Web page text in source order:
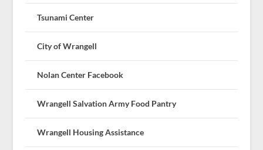
Tsunami Center
City of Wrangell
Nolan Center Facebook
Wrangell Salvation Army Food Pantry
Wrangell Housing Assistance